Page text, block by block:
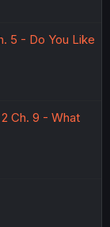
5 - Do You Like
Ch. 9 - What